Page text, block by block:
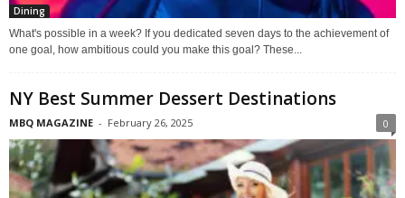
Dining
What's possible in a week? If you dedicated seven days to the achievement of
one goal, how ambitious could you make this goal? These...
NY Best Summer Dessert Destinations
MBQ MAGAZINE - February 26, 2025 0